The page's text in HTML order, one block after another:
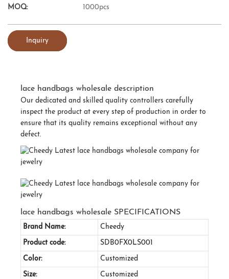
MOQ: 1000pcs
Inquiry
lace handbags wholesale description
Our dedicated and skilled quality controllers carefully
inspect the product at every step of production in order to
ensure that its quality remains exceptional without any
defect.
lace handbags wholesale SPECIFICATIONS
Brand Name: Cheedy
Product code: SDB0FX0LS001
Color: Customized
Size: Customized